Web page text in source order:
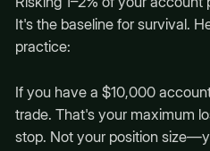
It's the baseline for survival.
practice:
If you have a $10,000
trade. That's your maximum
stop. Not your position